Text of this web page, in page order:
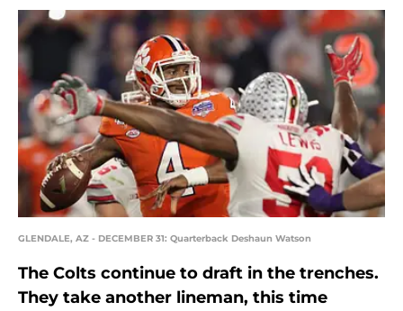
GLENDALE, AZ - DECEMBER 31: Quarterback Deshaun Watson
The Colts continue to draft in the trenches.
They take another lineman, this time